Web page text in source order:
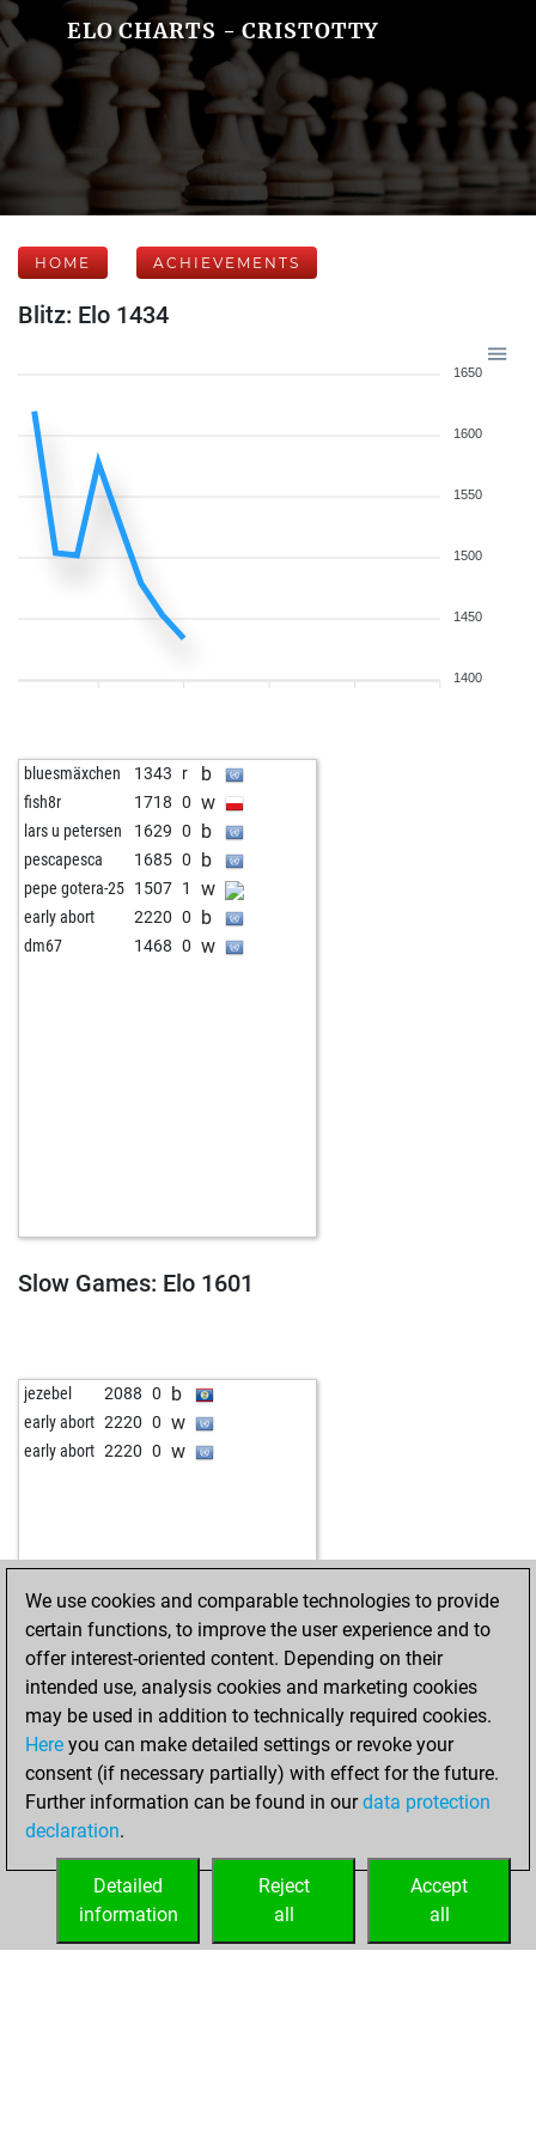
ELO CHARTS - CRISTOTTY
HOME ACHIEVEMENTS
Blitz: Elo 1434
1650
1600
1550
1500
1450
1400
bluesmäxchen 1343 r b
fish8r 1718 0 w
lars u petersen 1629 0 b
pescapesca 1685 0 b
pepe gotera-25 1507 1 w
early abort 2220 0 b
dm67 1468 0 w
Slow Games: Elo 1601
jezebel 2088 0 b
early abort 2220 0 w
early abort 2220 0 w
HOME ACHIEVEMENTS
We use cookies and comparable technologies to provide
certain functions, to improve the user experience and to
offer interest-oriented content. Depending on their
intended use, analysis cookies and marketing cookies
may be used in addition to technically required cookies.
Here you can make detailed settings or revoke your
consent (if necessary partially) with effect for the future.
Further information can be found in ourdata protection
declaration.
Accept
all
Reject
all
Detailed
information